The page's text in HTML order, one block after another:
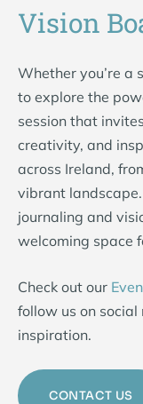
Vision
Whether you’re a
to explore the
session that
creativity, and
across Ireland,
vibrant
journaling and
welcoming space
Check out our
follow us on
inspiration.
CONTACT US